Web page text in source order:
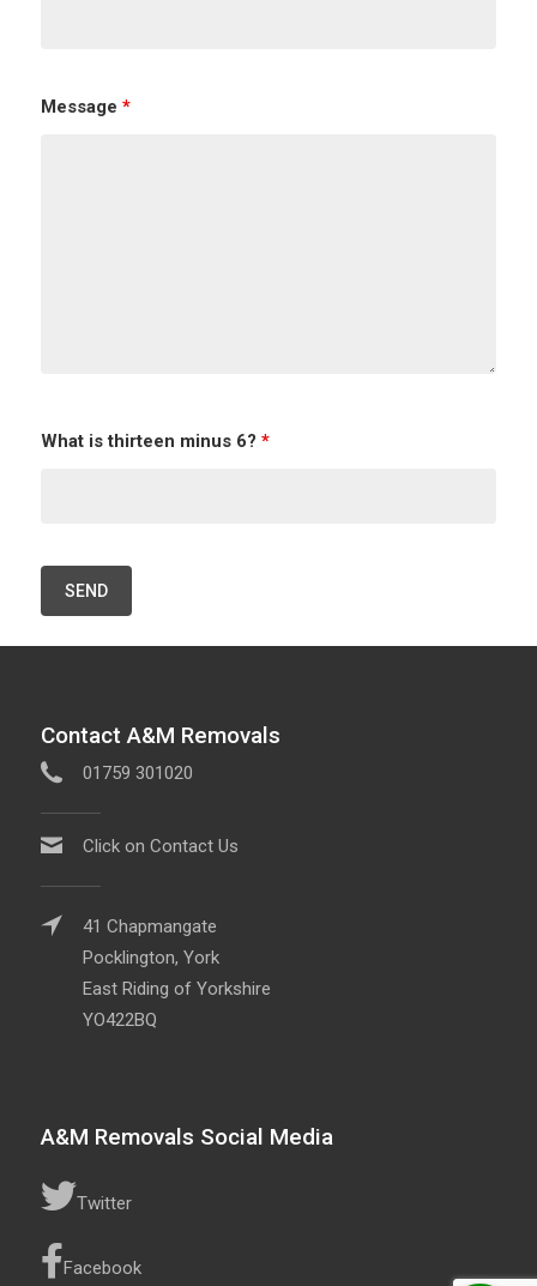
Message *
What is thirteen minus 6? *
Contact A&M Removals
01759 301020
Click on Contact Us
41 Chapmangate
Pocklington, York
East Riding of Yorkshire
YO422BQ
A&M Removals Social Media
Twitter
Facebook